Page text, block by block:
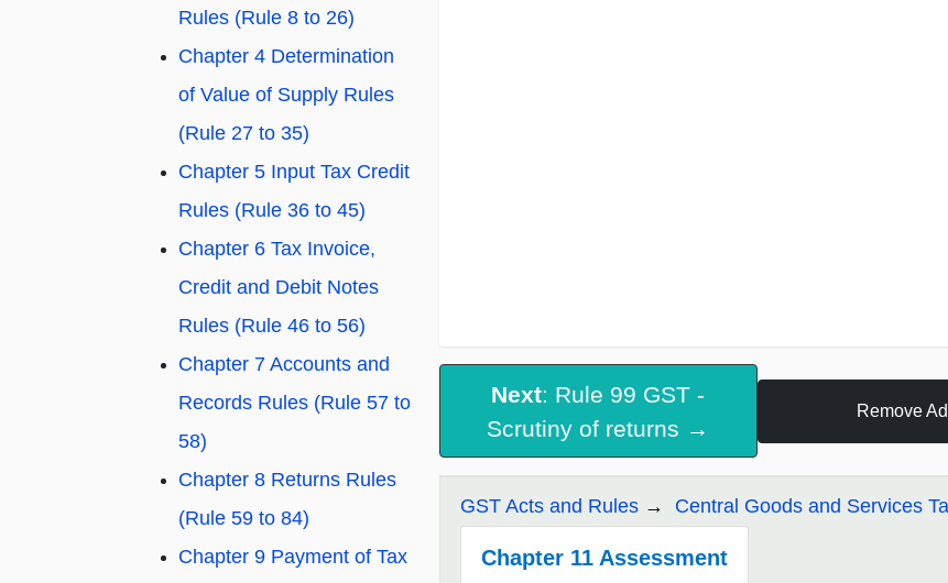
Rules (Rule 8 to 26)
Chapter 4 Determination
of Value of Supply Rules
(Rule 27 to 35)
Chapter 5 Input Tax Credit
Rules (Rule 36 to 45)
Chapter 6 Tax Invoice,
Credit and Debit Notes
Rules (Rule 46 to 56)
Chapter 7 Accounts and
Records Rules (Rule 57 to
58)
Chapter 8 Returns Rules
(Rule 59 to 84)
Chapter 9 Payment of Tax
Next: Rule 99 GST -
Scrutiny of returns →
Remove
GST Acts and Rules Central Goods and Services
Chapter 11 Assessment